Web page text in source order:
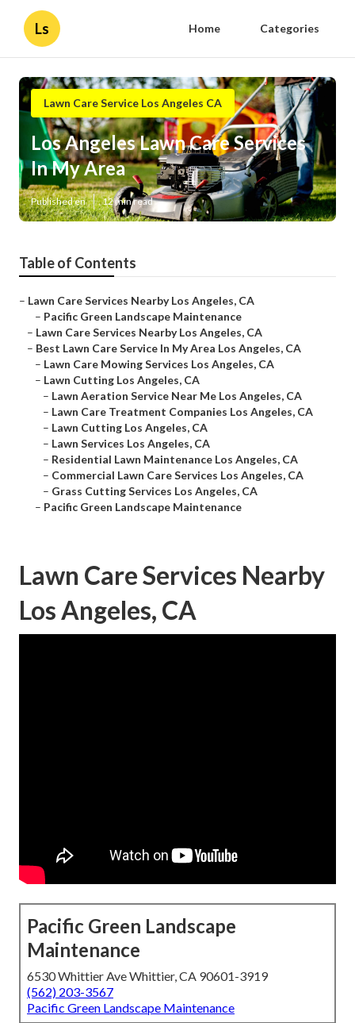
Ls Home Categories
Lawn Care Service Los Angeles CA
Los Angeles Lawn Care Services
In My Area
Published en 12 min read
Table of Contents
– Lawn Care Services Nearby Los Angeles, CA
– Pacific Green Landscape Maintenance
– Lawn Care Services Nearby Los Angeles, CA
– Best Lawn Care Service In My Area Los Angeles, CA
– Lawn Care Mowing Services Los Angeles, CA
– Lawn Cutting Los Angeles, CA
– Lawn Aeration Service Near Me Los Angeles, CA
– Lawn Care Treatment Companies Los Angeles, CA
– Lawn Cutting Los Angeles, CA
– Lawn Services Los Angeles, CA
– Residential Lawn Maintenance Los Angeles, CA
– Commercial Lawn Care Services Los Angeles, CA
– Grass Cutting Services Los Angeles, CA
– Pacific Green Landscape Maintenance
Lawn Care Services Nearby
Los Angeles, CA
Pacific Green Landscape
Maintenance
6530 Whittier Ave Whittier, CA 90601-3919
(562) 203-3567
Pacific Green Landscape Maintenance